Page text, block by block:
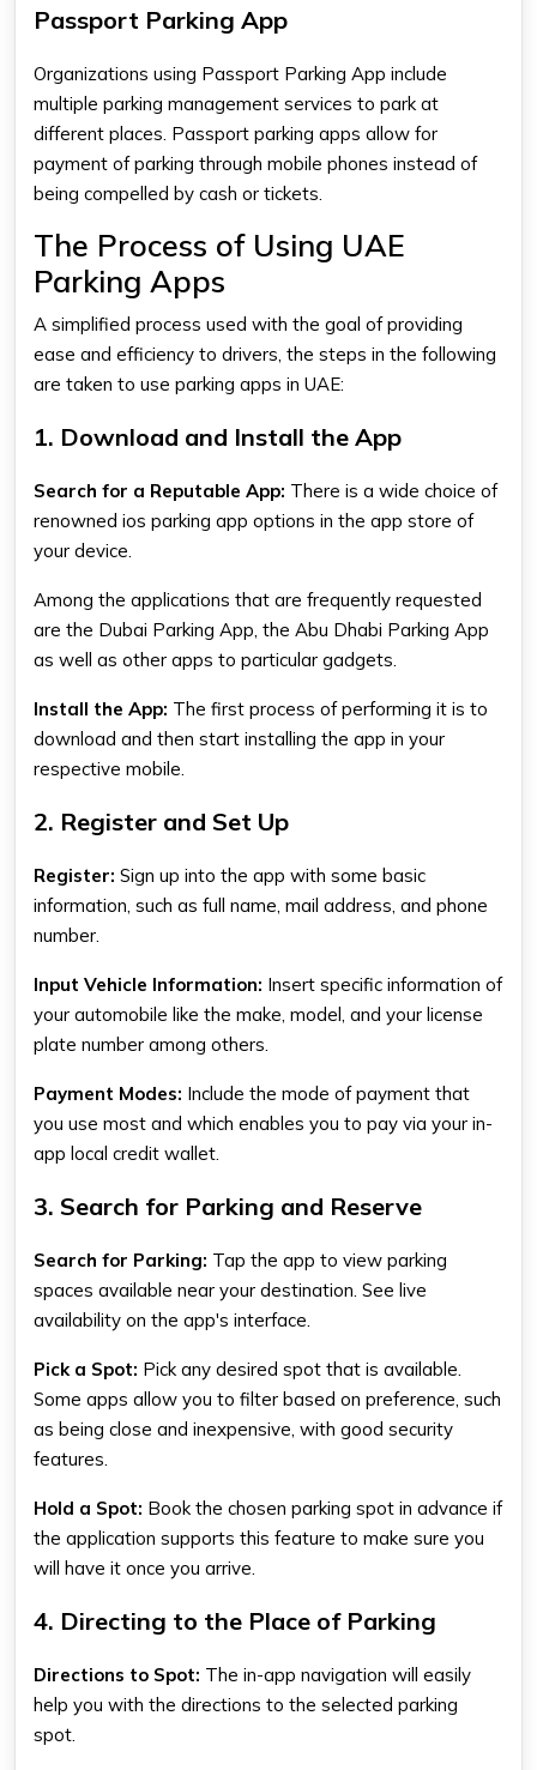
Passport Parking App
Organizations using Passport Parking App include
multiple parking management services to park at
different places. Passport parking apps allow for
payment of parking through mobile phones instead of
being compelled by cash or tickets.
The Process of Using UAE
Parking Apps
A simplified process used with the goal of providing
ease and efficiency to drivers, the steps in the following
are taken to use parking apps in UAE:
1. Download and Install the App
Search for a Reputable App: There is a wide choice of
renowned ios parking app options in the app store of
your device.
Among the applications that are frequently requested
are the Dubai Parking App , the Abu Dhabi Parking App
as well as other apps to particular gadgets.
Install the App: The first process of performing it is to
download and then start installing the app in your
respective mobile.
2. Register and Set Up
Register: Sign up into the app with some basic
information, such as full name, mail address, and phone
number.
Input Vehicle Information: Insert specific information of
your automobile like the make, model, and your license
plate number among others.
Payment Modes: Include the mode of payment that
you use most and which enables you to pay via your in-
app local credit wallet.
3. Search for Parking and Reserve
Search for Parking: Tap the app to view parking
spaces available near your destination. See live
availability on the app's interface.
Pick a Spot: Pick any desired spot that is available.
Some apps allow you to filter based on preference, such
as being close and inexpensive, with good security
features.
Hold a Spot: Book the chosen parking spot in advance if
the application supports this feature to make sure you
will have it once you arrive.
4. Directing to the Place of Parking
Directions to Spot: The in-app navigation will easily
help you with the directions to the selected parking
spot.